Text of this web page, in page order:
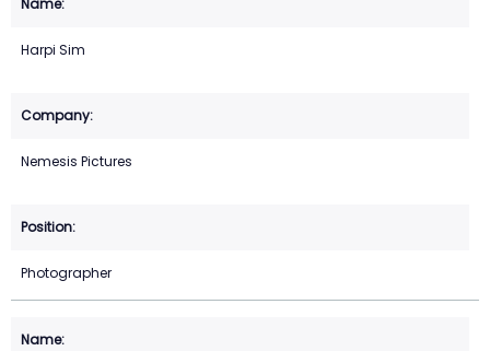
Harpi Sim
Nemesis Pictures
Photographer